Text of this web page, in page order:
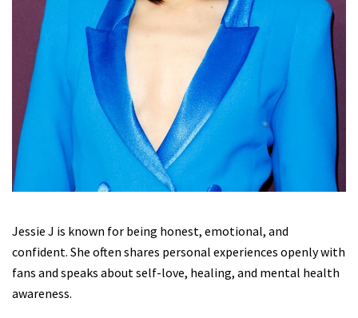
Jessie J is known for being honest, emotional, and
confident. She often shares personal experiences openly with
fans and speaks about self-love, healing, and mental health
awareness.